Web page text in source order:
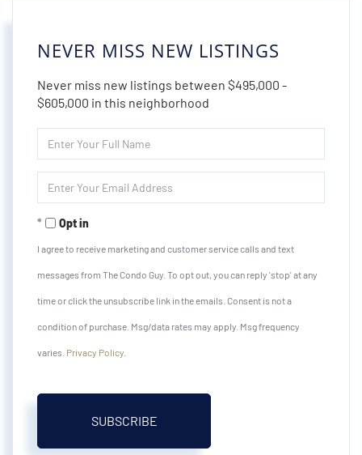
NEVER MISS NEW LISTINGS
Never miss new listings between $495,000 -
$605,000 in this neighborhood
Full
Your
Opt in
I agree to receive marketing and customer service calls and text
messages from The Condo Guy. To opt out, you can reply 'stop' at any
time or click the unsubscribe link in the emails. Consent is not a
condition of purchase. Msg/data rates may apply. Msg frequency
varies. Privacy Policy
SUBSCRIBE